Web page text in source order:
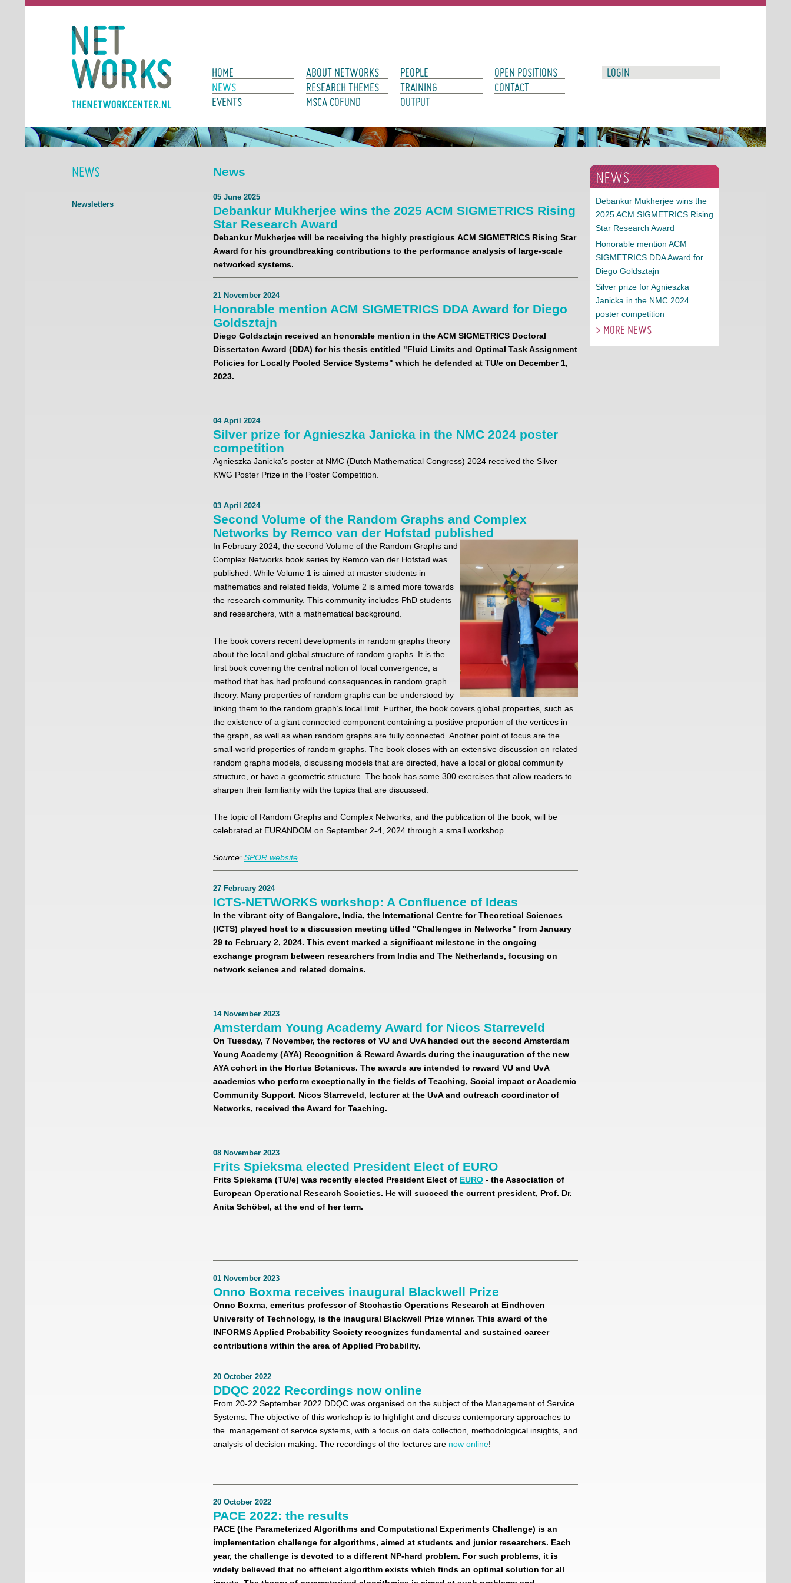
Main Page Navigation
HOME
NEWS
EVENTS
ABOUT NETWORKS
RESEARCH THEMES
MSCA COFUND
PEOPLE
TRAINING
OUTPUT
OPEN POSITIONS
CONTACT
LOGIN
NEWS
Newsletters
News
05 June 2025
Debankur Mukherjee wins the 2025 ACM SIGMETRICS Rising
Star Research Award
Debankur Mukherjee will be receiving the highly prestigious ACM SIGMETRICS Rising Star
Award for his groundbreaking contributions to the performance analysis of large-scale
networked systems.
21 November 2024
Honorable mention ACM SIGMETRICS DDA Award for Diego
Goldsztajn
Diego Goldsztajn received an honorable mention in the ACM SIGMETRICS Doctoral
Dissertaton Award (DDA) for his thesis entitled "Fluid Limits and Optimal Task Assignment
Policies for Locally Pooled Service Systems" which he defended at TU/e on December 1,
2023.
04 April 2024
Silver prize for Agnieszka Janicka in the NMC 2024 poster
competition
Agnieszka Janicka’s poster at NMC (Dutch Mathematical Congress) 2024 received the Silver
KWG Poster Prize in the Poster Competition.
03 April 2024
Second Volume of the Random Graphs and Complex
Networks by Remco van der Hofstad published
In February 2024, the second Volume of the Random Graphs and
Complex Networks book series by Remco van der Hofstad was
published. While Volume 1 is aimed at master students in
mathematics and related fields, Volume 2 is aimed more towards
the research community. This community includes PhD students
and researchers, with a mathematical background.
The book covers recent developments in random graphs theory
about the local and global structure of random graphs. It is the
first book covering the central notion of local convergence, a
method that has had profound consequences in random graph
theory. Many properties of random graphs can be understood by
linking them to the random graph’s local limit. Further, the book covers global properties, such as
the existence of a giant connected component containing a positive proportion of the vertices in
the graph, as well as when random graphs are fully connected. Another point of focus are the
small-world properties of random graphs. The book closes with an extensive discussion on related
random graphs models, discussing models that are directed, have a local or global community
structure, or have a geometric structure. The book has some 300 exercises that allow readers to
sharpen their familiarity with the topics that are discussed.
The topic of Random Graphs and Complex Networks, and the publication of the book, will be
celebrated at EURANDOM on September 2-4, 2024 through a small workshop.
Source: SPOR website
27 February 2024
ICTS-NETWORKS workshop: A Confluence of Ideas
In the vibrant city of Bangalore, India, the International Centre for Theoretical Sciences
(ICTS) played host to a discussion meeting titled "Challenges in Networks" from January
29 to February 2, 2024. This event marked a significant milestone in the ongoing
exchange program between researchers from India and The Netherlands, focusing on
network science and related domains.
14 November 2023
Amsterdam Young Academy Award for Nicos Starreveld
On Tuesday, 7 November, the rectores of VU and UvA handed out the second Amsterdam
Young Academy (AYA) Recognition & Reward Awards during the inauguration of the new
AYA cohort in the Hortus Botanicus. The awards are intended to reward VU and UvA
academics who perform exceptionally in the fields of Teaching, Social impact or Academic
Community Support. Nicos Starreveld, lecturer at the UvA and outreach coordinator of
Networks, received the Award for Teaching.
08 November 2023
Frits Spieksma elected President Elect of EURO
Frits Spieksma (TU/e) was recently elected President Elect of EURO - the Association of
European Operational Research Societies. He will succeed the current president, Prof. Dr.
Anita Schöbel, at the end of her term.
01 November 2023
Onno Boxma receives inaugural Blackwell Prize
Onno Boxma, emeritus professor of Stochastic Operations Research at Eindhoven
University of Technology, is the inaugural Blackwell Prize winner. This award of the
INFORMS Applied Probability Society recognizes fundamental and sustained career
contributions within the area of Applied Probability.
20 October 2022
DDQC 2022 Recordings now online
From 20-22 September 2022 DDQC was organised on the subject of the Management of Service
Systems. The objective of this workshop is to highlight and discuss contemporary approaches to
the management of service systems, with a focus on data collection, methodological insights, and
analysis of decision making. The recordings of the lectures are now online!
20 October 2022
PACE 2022: the results
PACE (the Parameterized Algorithms and Computational Experiments Challenge) is an
implementation challenge for algorithms, aimed at students and junior researchers. Each
year, the challenge is devoted to a different NP-hard problem. For such problems, it is
widely believed that no efficient algorithm exists which finds an optimal solution for all
NEWS
Debankur Mukherjee wins the
2025 ACM SIGMETRICS Rising
Star Research Award
Honorable mention ACM
SIGMETRICS DDA Award for
Diego Goldsztajn
Silver prize for Agnieszka
Janicka in the NMC 2024
poster competition
> MORE NEWS